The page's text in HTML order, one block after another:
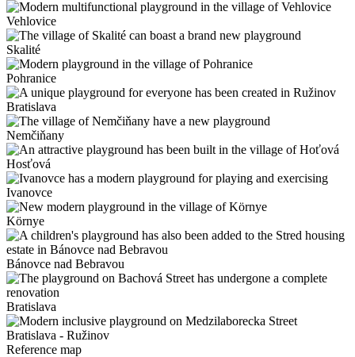
Vehlovice
Skalité
Pohranice
Bratislava
Nemčiňany
Hosťová
Ivanovce
Környe
Bánovce nad Bebravou
Bratislava
Bratislava - Ružinov
Reference map